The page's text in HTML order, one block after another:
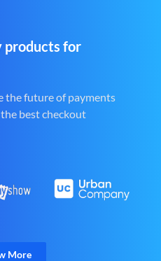
products for
the future of payments
best checkout
More